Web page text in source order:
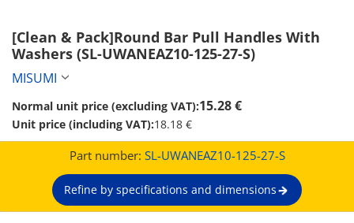
[Clean & Pack]Round Bar Pull Handles With
Washers (SL-UWANEAZ10-125-27-S)
MISUMI
Normal unit price (excluding VAT):15.28 €
Unit price (including VAT):18.18 €
Part number: SL-UWANEAZ10-125-27-S
Refine by specifications and dimensions